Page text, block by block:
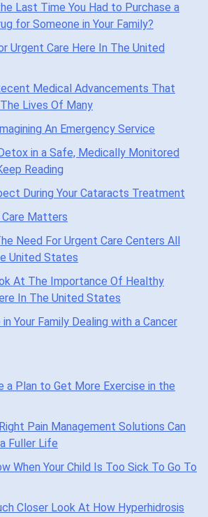
Last Time You Had to Purchase a
for Someone in Your Family?
Urgent Care Here In The United
Medical Advancements That
Lives Of Many
An Emergency Service
in a Safe, Medically Monitored
Reading
During Your Cataracts Treatment
Matters
Need For Urgent Care Centers All
United States
At The Importance Of Healthy
In The United States
in Your Family Dealing with a Cancer
a Plan to Get More Exercise in the
Pain Management Solutions Can
Fuller Life
When Your Child Is Too Sick To Go To
Closer Look At How Hyperhidrosis